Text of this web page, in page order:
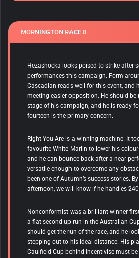
MORNINGTON RACE 8
Hezashocka looks poised to strike after
performances this campaign. Form
Cascadian reads well for this event, and
meeting easier opposition. He should
stage of his campaign, and he is ready
fourteen is the primary concern.
Right You Are is a winning machine. It
favourite White Marlin to lower his
and he can bounce back after a near-
versatile enough to overcome any
been one of Autumn’s success stories.
afternoon, we will know if he handles
Nonconformist was a brilliant winner
a flat second-up run in the Australian
should get the run of the race, and he
stepping out to his ideal distance. His
Caulfield Cup behind Incentivise must be